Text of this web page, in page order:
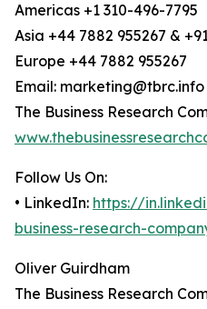
Americas +1 310-496-7795
Asia +44 7882 955267 &
Europe +44 7882 955267
Email: marketing@tbrc.info
The Business Research
Follow Us On:
• LinkedIn: https://
business-research-
Oliver Guirdham
The Business Research